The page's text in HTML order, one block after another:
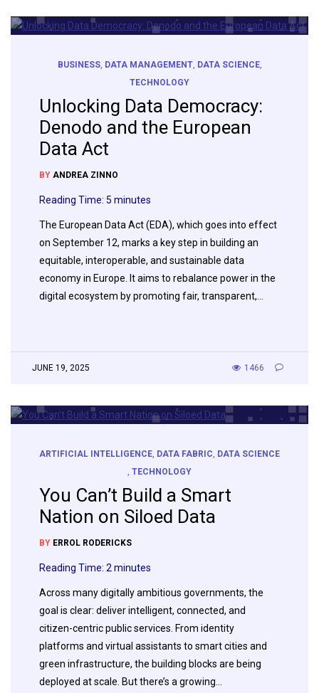
BUSINESS, DATA MANAGEMENT, DATA SCIENCE
TECHNOLOGY
Unlocking Data Democracy:
Denodo and the European
Data Act
BY ANDREA ZINNO
Reading Time: 5 minutes
The European Data Act (EDA), which goes into effect
on September 12, marks a key step in building an
equitable, interoperable, and sustainable data
economy in Europe. It aims to rebalance power in the
digital ecosystem by promoting fair, transparent,…
JUNE 19, 2025 1466
ARTIFICIAL INTELLIGENCE, DATA FABRIC, DATA SCIENCE
, TECHNOLOGY
You Can’t Build a Smart
Nation on Siloed Data
BY ERROL RODERICKS
Reading Time: 2 minutes
Across many digitally ambitious governments, the
goal is clear: deliver intelligent, connected, and
citizen-centric public services. From identity
platforms and virtual assistants to smart cities and
green infrastructure, the building blocks are being
deployed at scale. But there’s a growing…